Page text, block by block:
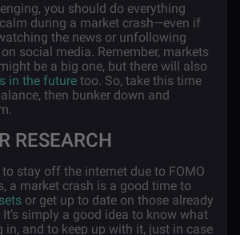
you should do everything
during a market crash—even if
the news or unfollowing
social media. Remember, markets
be a big one, but there will also
in the future too. So, take this time
then bunker down and
RESEARCH
stay off the internet due to FOMO
a market crash is a good time to
or get up to date on those already
simply a good idea to know what
in, and to keep up with it, just in case